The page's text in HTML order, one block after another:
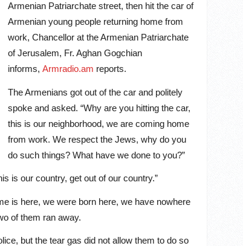
Armenian Patriarchate street, then hit the car of
Armenian young people returning home from
work, Chancellor at the Armenian Patriarchate
of Jerusalem, Fr. Aghan Gogchian
informs, Armradio.am reports.
The Armenians got out of the car and politely
spoke and asked. “Why are you hitting the car,
this is our neighborhood, we are coming home
from work. We respect the Jews, why do you
do such things? What have we done to you?”
is our country, get out of our country.”
is here, we were born here, we have nowhere
of them ran away.
but the tear gas did not allow them to do so